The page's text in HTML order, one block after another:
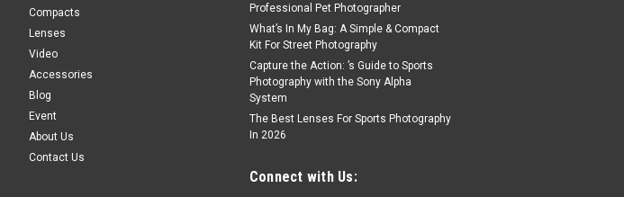
Compacts
Lenses
Video
Accessories
Blog
Event
About Us
Contact Us
Professional Pet Photographer
What’s In My Bag: A Simple & Compact
Kit For Street Photography
Capture the Action: ’s Guide to Sports
Photography with the Sony Alpha
System
The Best Lenses For Sports Photography
In 2026
Connect with Us: